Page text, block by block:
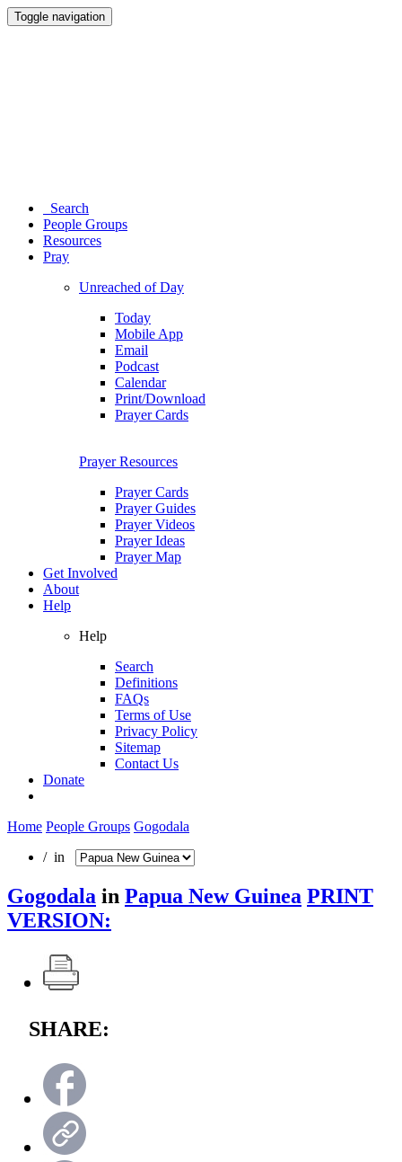
Toggle navigation
Search
People Groups
Resources
Pray
Unreached of Day
Today
Mobile App
Email
Podcast
Calendar
Print/Download
Prayer Cards
Prayer Resources
Prayer Cards
Prayer Guides
Prayer Videos
Prayer Ideas
Prayer Map
Get Involved
About
Help
Help
Search
Definitions
FAQs
Terms of Use
Privacy Policy
Sitemap
Contact Us
Donate
Home People Groups Gogodala
/ in
Gogodala in Papua New Guinea PRINT
VERSION:
SHARE: